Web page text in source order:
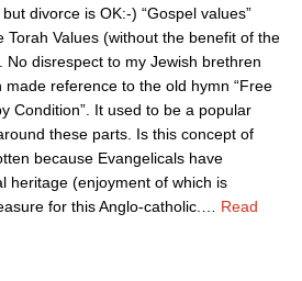
divorce is OK:-) “Gospel values”
Torah Values (without the benefit of the
No disrespect to my Jewish brethren
reference to the old hymn “Free
Condition”. It used to be a popular
these parts. Is this concept of
because Evangelicals have
heritage (enjoyment of which is
for this Anglo-catholic.
Read